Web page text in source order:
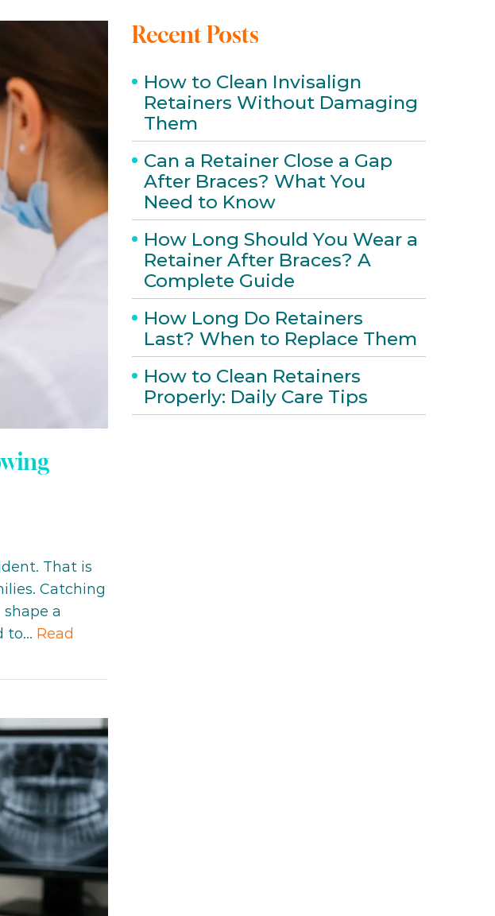
That is
Catching
a
to… Read
Recent Posts
How to Clean Invisalign
Retainers Without Damaging
Them
Can a Retainer Close a Gap
After Braces? What You
Need to Know
How Long Should You Wear a
Retainer After Braces? A
Complete Guide
How Long Do Retainers
Last? When to Replace Them
How to Clean Retainers
Properly: Daily Care Tips